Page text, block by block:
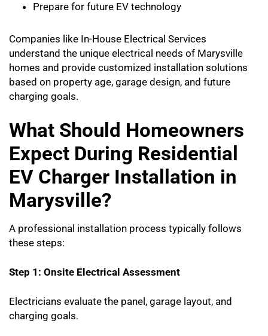
Prepare for future EV technology
Companies like In-House Electrical Services
understand the unique electrical needs of Marysville
homes and provide customized installation solutions
based on property age, garage design, and future
charging goals.
What Should Homeowners
Expect During Residential
EV Charger Installation in
Marysville?
A professional installation process typically follows
these steps:
Step 1: Onsite Electrical Assessment
Electricians evaluate the panel, garage layout, and
charging goals.